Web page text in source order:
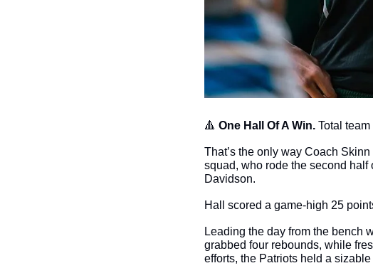
🔺 One Hall Of A Win. Total team
That’s the only way Coach
squad, who rode the second half
Davidson.
Hall scored a game-high 25
Leading the day from the bench
grabbed four rebounds, while
efforts, the Patriots held a